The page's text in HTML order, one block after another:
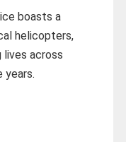
boasts a
helicopters,
lives across
years.